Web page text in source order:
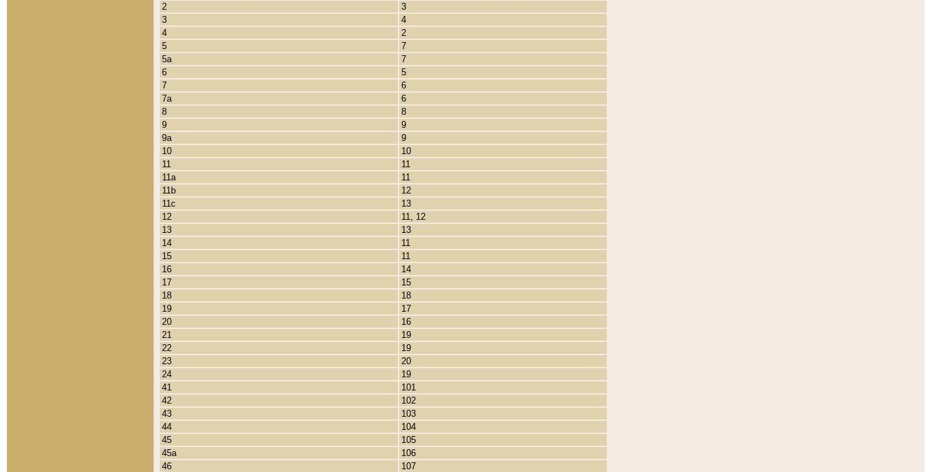
2
3
3
4
4
2
5
7
5a
7
6
5
7
6
7a
6
8
8
9
9
9a
9
10
10
11
11
11a
11
11b
12
11c
13
12
11, 12
13
13
14
11
15
11
16
14
17
15
18
18
19
17
20
16
21
19
22
19
23
20
24
19
41
101
42
102
43
103
44
104
45
105
45a
106
46
107